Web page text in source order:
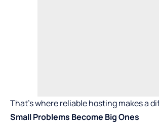
That’s where reliable hosting makes a
Small Problems Become Big Ones